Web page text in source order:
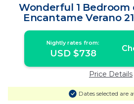
Wonderful 1
Encantame Verano
Puerto
Nightly rates from:
USD $738
Price Details
Dates selected are